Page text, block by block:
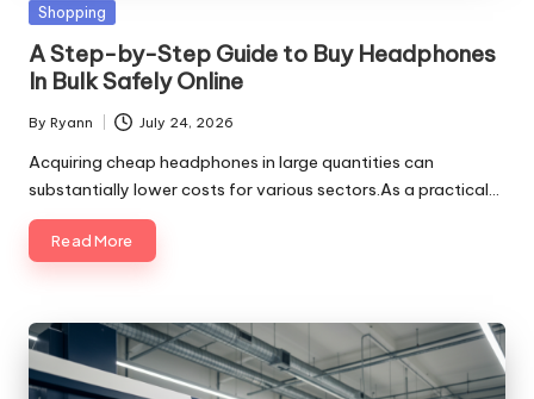
Posted
Shopping
A Step-by-Step Guide to Buy Headphones
In Bulk Safely Online
Posted
by
By Ryann July 24, 2026
Acquiring cheap headphones in large quantities can
substantially lower costs for various sectors.As a practical…
Read More